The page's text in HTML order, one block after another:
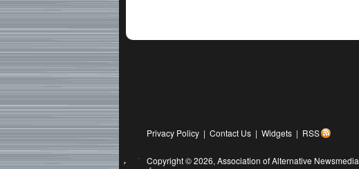
Privacy Policy | Contact Us | Widgets | RSS
Copyright © 2026, Association of Alternative Newsmedia